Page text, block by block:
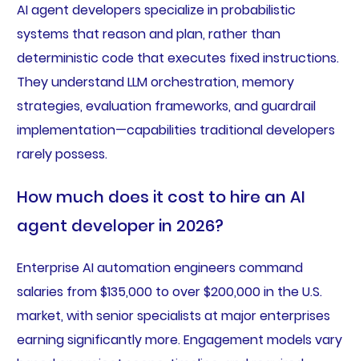
AI agent developers specialize in probabilistic
systems that reason and plan, rather than
deterministic code that executes fixed instructions.
They understand LLM orchestration, memory
strategies, evaluation frameworks, and guardrail
implementation—capabilities traditional developers
rarely possess.
How much does it cost to hire an AI
agent developer in 2026?
Enterprise AI automation engineers command
salaries from $135,000 to over $200,000 in the U.S.
market, with senior specialists at major enterprises
earning significantly more. Engagement models vary